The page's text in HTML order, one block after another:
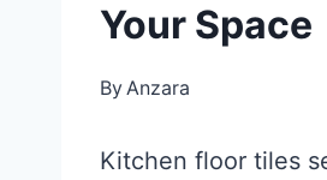
Your Space
ByAnzara
Kitchen floor tiles